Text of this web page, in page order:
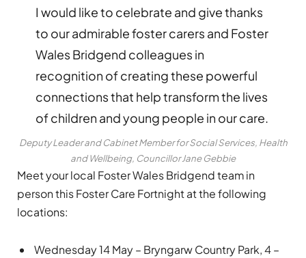
I would like to celebrate and give thanks
to our admirable foster carers and Foster
Wales Bridgend colleagues in
recognition of creating these powerful
connections that help transform the lives
of children and young people in our care.
Deputy Leader and Cabinet Member for Social Services, Health
and Wellbeing, Councillor Jane Gebbie
Meet your local Foster Wales Bridgend team in
person this Foster Care Fortnight at the following
locations:
Wednesday 14 May – Bryngarw Country Park, 4 –